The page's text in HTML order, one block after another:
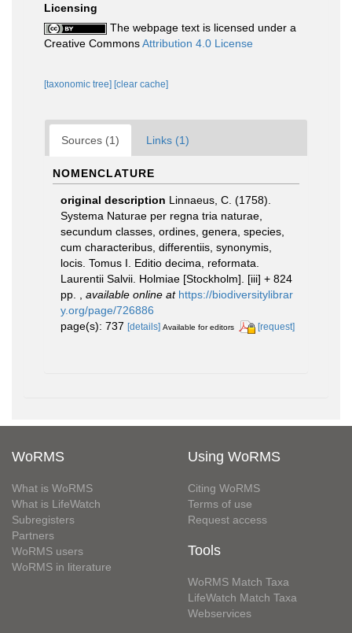
Licensing
The webpage text is licensed under a
Creative CommonsAttribution 4.0 License
[taxonomic tree] [clear cache]
Sources (1) Links (1)
NOMENCLATURE
original description Linnaeus, C. (1758).
Systema Naturae per regna tria naturae,
secundum classes, ordines, genera, species,
cum characteribus, differentiis, synonymis,
locis. Tomus I. Editio decima, reformata.
Laurentii Salvii. Holmiae [Stockholm]. [iii] + 824
pp.
available online at https://biodiversitylibrar
y.org/page/726886
page(s): 737 [details] Available for editors [request]
WoRMS
What is WoRMS
What is LifeWatch
Subregisters
Partners
WoRMS users
WoRMS in literature
Using WoRMS
Citing WoRMS
Terms of use
Request access
Tools
WoRMS Match Taxa
LifeWatch Match Taxa
Webservices